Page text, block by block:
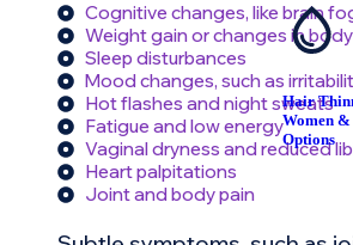
Hair
Women
Options
Cognitive changes, like brain
Weight gain or changes in
Sleep disturbances
Mood changes, such as
Hot flashes and night sweats
Fatigue and low energy
Vaginal dryness and reduced
Heart palpitations
Joint and body pain